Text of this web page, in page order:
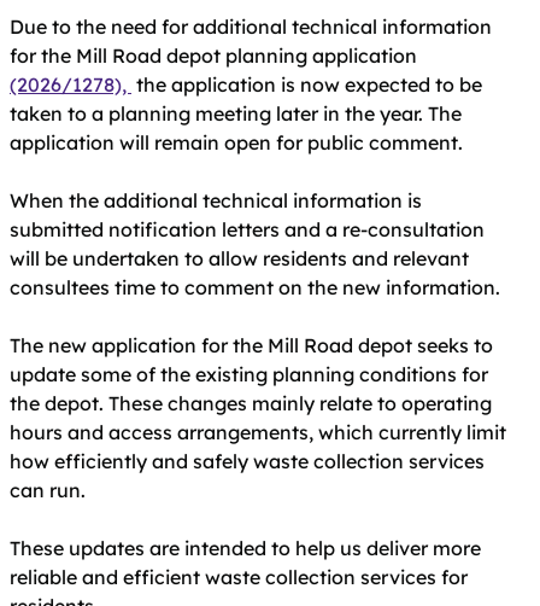
Due to the need for additional technical information
for the Mill Road depot planning application
(2026/1278), the application is now expected to be
taken to a planning meeting later in the year. The
application will remain open for public comment.
When the additional technical information is
submitted notification letters and a re-consultation
will be undertaken to allow residents and relevant
consultees time to comment on the new information.
The new application for the Mill Road depot seeks to
update some of the existing planning conditions for
the depot. These changes mainly relate to operating
hours and access arrangements, which currently limit
how efficiently and safely waste collection services
can run.
These updates are intended to help us deliver more
reliable and efficient waste collection services for